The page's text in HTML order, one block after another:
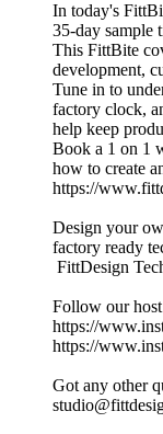
In today's
35-day sample
This FittBite
development,
Tune in to
factory clock,
help keep
Book a 1 on 1
how to create
https://
Design your
factory ready
FittDesign
Follow our
https://
https://
Got any other